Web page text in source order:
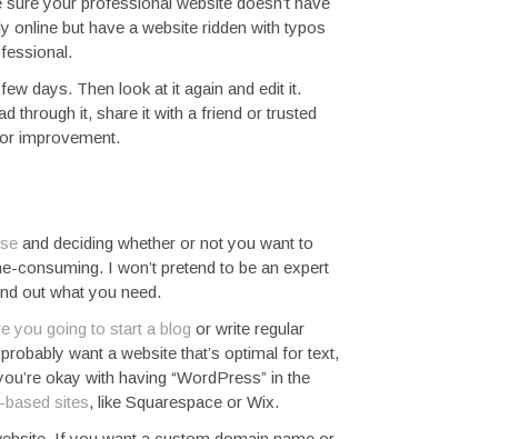
online but have a website ridden with typos
days. Then look at it again and edit it.
through it, share it with a friend or trusted
improvement.
and deciding whether or not you want to
consuming. I won’t pretend to be an expert
out what you need.
you going to start a blog or write regular
want a website that’s optimal for text,
okay with having “WordPress” in the
sites, like Squarespace or Wix.